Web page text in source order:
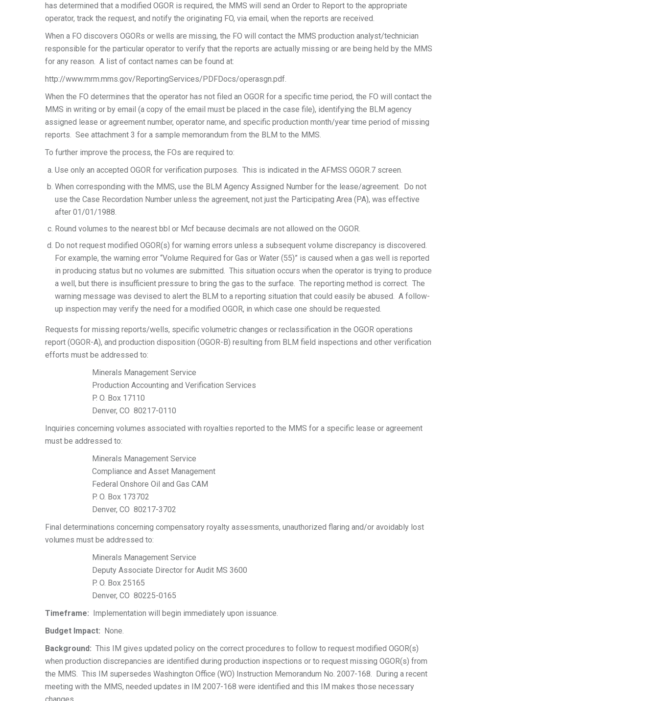
has determined that a modified OGOR is required, the MMS will send an Order to Report to the appropriate
operator, track the request, and notify the originating FO, via email, when the reports are received.
When a FO discovers OGORs or wells are missing, the FO will contact the MMS production analyst/technician
responsible for the particular operator to verify that the reports are actually missing or are being held by the MMS
for any reason. A list of contact names can be found at:
http://www.mrm.mms.gov/ReportingServices/PDFDocs/operasgn.pdf.
When the FO determines that the operator has not filed an OGOR for a specific time period, the FO will contact the
MMS in writing or by email (a copy of the email must be placed in the case file), identifying the BLM agency
assigned lease or agreement number, operator name, and specific production month/year time period of missing
reports. See attachment 3 for a sample memorandum from the BLM to the MMS.
To further improve the process, the FOs are required to:
Use only an accepted OGOR for verification purposes. This is indicated in the AFMSS OGOR.7 screen.
When corresponding with the MMS, use the BLM Agency Assigned Number for the lease/agreement. Do not
use the Case Recordation Number unless the agreement, not just the Participating Area (PA), was effective
after 01/01/1988.
Round volumes to the nearest bbl or Mcf because decimals are not allowed on the OGOR.
Do not request modified OGOR(s) for warning errors unless a subsequent volume discrepancy is discovered.
For example, the warning error “Volume Required for Gas or Water (55)” is caused when a gas well is reported
in producing status but no volumes are submitted. This situation occurs when the operator is trying to produce
a well, but there is insufficient pressure to bring the gas to the surface. The reporting method is correct. The
warning message was devised to alert the BLM to a reporting situation that could easily be abused. A follow-
up inspection may verify the need for a modified OGOR, in which case one should be requested.
Requests for missing reports/wells, specific volumetric changes or reclassification in the OGOR operations
report (OGOR-A), and production disposition (OGOR-B) resulting from BLM field inspections and other verification
efforts must be addressed to:
Minerals Management Service
Production Accounting and Verification Services
P. O. Box 17110
Denver, CO 80217-0110
Inquiries concerning volumes associated with royalties reported to the MMS for a specific lease or agreement
must be addressed to:
Minerals Management Service
Compliance and Asset Management
Federal Onshore Oil and Gas CAM
P. O. Box 173702
Denver, CO 80217-3702
Final determinations concerning compensatory royalty assessments, unauthorized flaring and/or avoidably lost
volumes must be addressed to:
Minerals Management Service
Deputy Associate Director for Audit MS 3600
P. O. Box 25165
Denver, CO 80225-0165
Timeframe: Implementation will begin immediately upon issuance.
Budget Impact: None.
Background: This IM gives updated policy on the correct procedures to follow to request modified OGOR(s)
when production discrepancies are identified during production inspections or to request missing OGOR(s) from
the MMS. This IM supersedes Washington Office (WO) Instruction Memorandum No. 2007-168. During a recent
meeting with the MMS, needed updates in IM 2007-168 were identified and this IM makes those necessary